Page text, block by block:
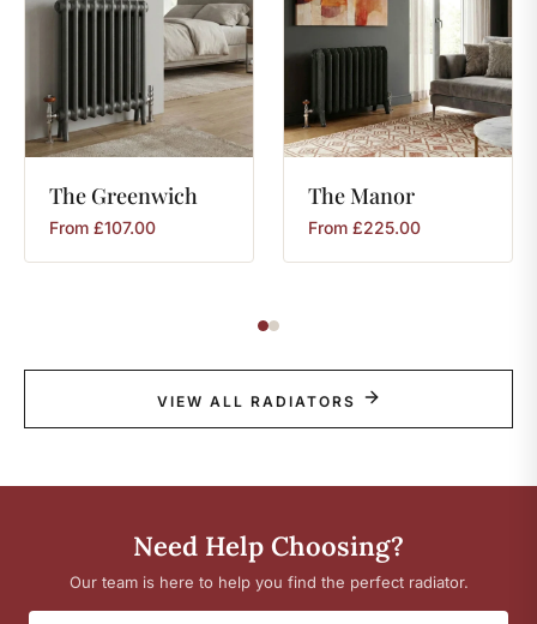
The Greenwich
From £107.00
TheManor
From £225.00
VIEW ALL RADIATORS
Need Help Choosing?
Our team is here to help you find the perfect radiator.